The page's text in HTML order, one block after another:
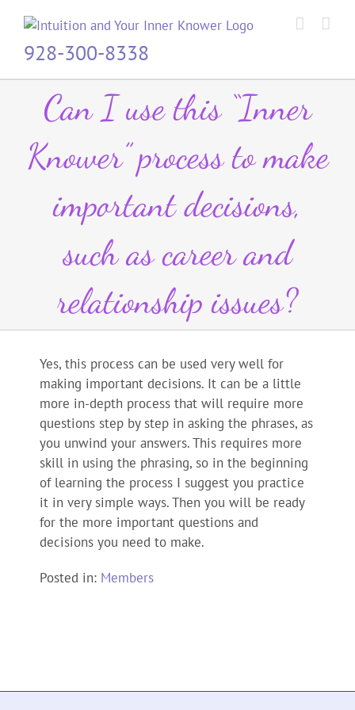
content928-300-8338
Can I use this “Inner
Knower” process to make
important decisions,
such as career and
relationship issues?
Yes, this process can be used very well for
making important decisions. It can be a little
more in-depth process that will require more
questions step by step in asking the phrases, as
you unwind your answers. This requires more
skill in using the phrasing, so in the beginning
of learning the process I suggest you practice
it in very simple ways. Then you will be ready
for the more important questions and
decisions you need to make.
Posted in: Members